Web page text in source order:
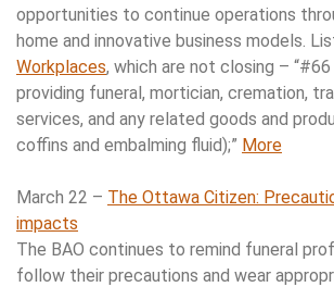
opportunities to continue operations
home and innovative business models.
Workplaces, which are not closing –
providing funeral, mortician, cremation,
services, and any related goods and
coffins and embalming fluid);” More
March 22 – The Ottawa Citizen:
impacts
The BAO continues to remind funeral
follow their precautions and wear